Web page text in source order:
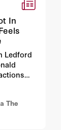
In
Ledford
The